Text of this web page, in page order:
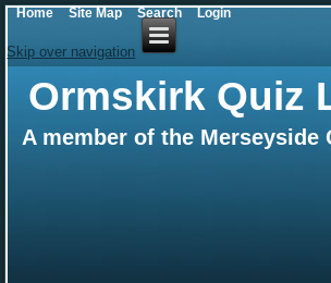
Skip over navigation
Ormskirk Quiz
A member of the Merseyside
Home Site Map Search Login